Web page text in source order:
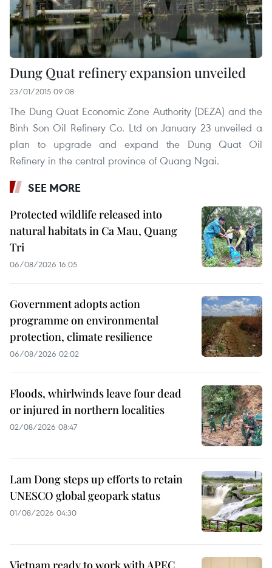
Dung Quat refinery expansion unveiled
23/01/2015 09:08
The Dung Quat Economic Zone Authority (DEZA) and the
Binh Son Oil Refinery Co. Ltd on January 23 unveiled a
plan to upgrade and expand the Dung Quat Oil
Refinery in the central province of Quang Ngai.
SEE MORE
Protected wildlife released into
natural habitats in Ca Mau, Quang
Tri
06/08/2026 16:05
Government adopts action
programme on environmental
protection, climate resilience
06/08/2026 02:02
Floods, whirlwinds leave four dead
or injured in northern localities
02/08/2026 08:47
Lam Dong steps up efforts to retain
UNESCO global geopark status
01/08/2026 04:30
Vietnam ready to work with APEC